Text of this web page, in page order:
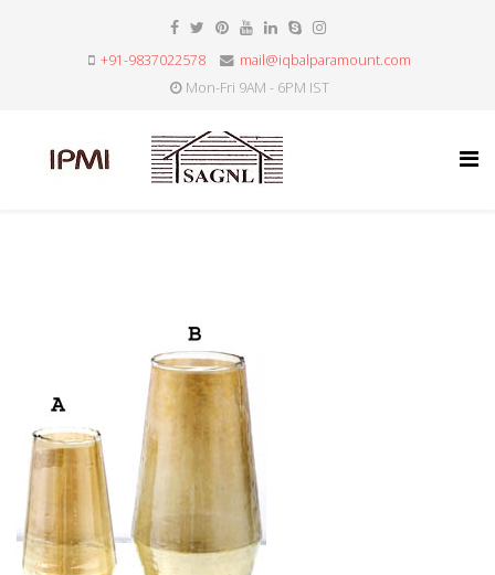
+91-9837022578
mail@iqbalparamount.com
Mon-Fri 9AM - 6PM IST